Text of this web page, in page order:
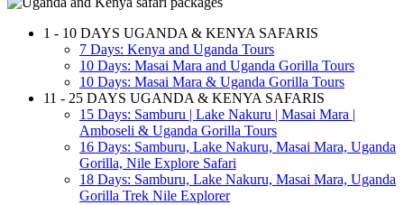
1 - 10 DAYS UGANDA & KENYA SAFARIS
7 Days: Kenya and Uganda Tours
10 Days: Masai Mara and Uganda Gorilla Tours
10 Days: Masai Mara & Uganda Gorilla Tours
11 - 25 DAYS UGANDA & KENYA SAFARIS
15 Days: Samburu | Lake Nakuru | Masai Mara |
Amboseli & Uganda Gorilla Tours
16 Days: Samburu, Lake Nakuru, Masai Mara, Uganda
Gorilla, Nile Explore Safari
18 Days: Samburu, Lake Nakuru, Masai Mara, Uganda
Gorilla Trek Nile Explorer